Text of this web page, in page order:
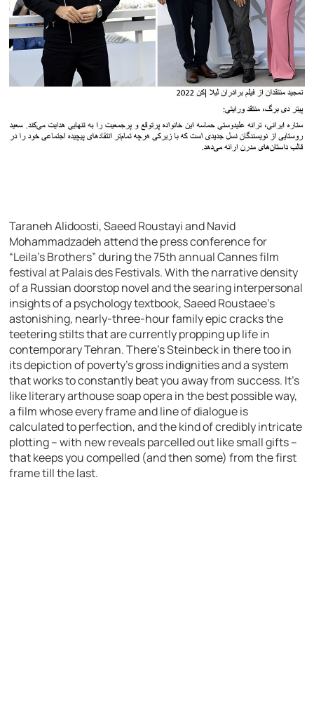
Taraneh Alidoosti, Saeed Roustayi and Navid
Mohammadzadeh attend the press conference for
“Leila’s Brothers” during the 75th annual Cannes film
festival at Palais des Festivals. With the narrative density
of a Russian doorstop novel and the searing interpersonal
insights of a psychology textbook, Saeed Roustaee’s
astonishing, nearly-three-hour family epic cracks the
teetering stilts that are currently propping up life in
contemporary Tehran. There’s Steinbeck in there too in
its depiction of poverty’s gross indignities and a system
that works to constantly beat you away from success. It’s
like literary arthouse soap opera in the best possible way,
a film whose every frame and line of dialogue is
calculated to perfection, and the kind of credibly intricate
plotting – with new reveals parcelled out like small gifts –
that keeps you compelled (and then some) from the first
frame till the last.